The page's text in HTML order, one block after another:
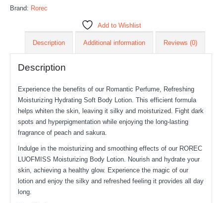
Brand: Rorec
Add to Wishlist
Description Additional information Reviews (0)
Description
Experience the benefits of our Romantic Perfume, Refreshing
Moisturizing Hydrating Soft Body Lotion. This efficient formula
helps whiten the skin, leaving it silky and moisturized. Fight dark
spots and hyperpigmentation while enjoying the long-lasting
fragrance of peach and sakura.
Indulge in the moisturizing and smoothing effects of our ROREC
LUOFMISS Moisturizing Body Lotion. Nourish and hydrate your
skin, achieving a healthy glow. Experience the magic of our
lotion and enjoy the silky and refreshed feeling it provides all day
long.